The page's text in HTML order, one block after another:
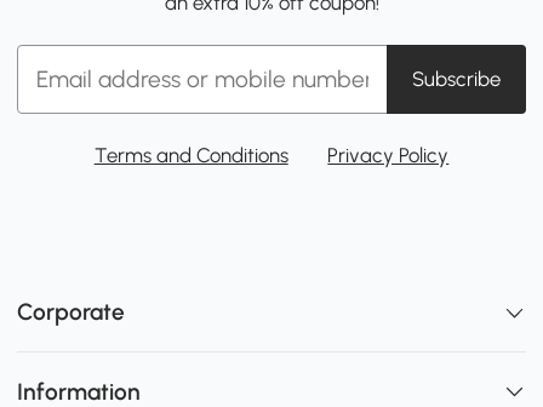
Subscribe
Terms and Conditions Privacy Policy
Corporate
Information